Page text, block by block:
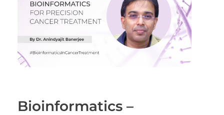
Bioinformatics –